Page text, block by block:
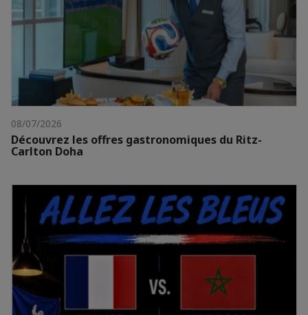
08/07/2026
Découvrez les offres gastronomiques du Ritz-
Carlton Doha